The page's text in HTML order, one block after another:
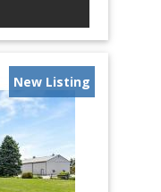
New Listing